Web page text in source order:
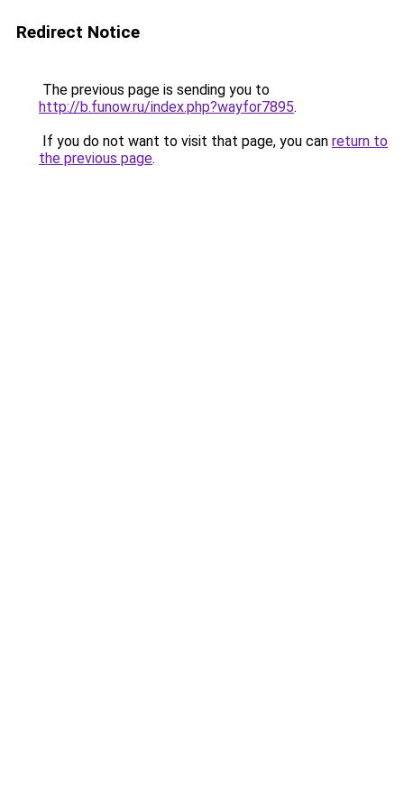
Redirect Notice
The previous page is sending you to
http://b.funow.ru/index.php?wayfor7895.
If you do not want to visit that page, you can return to
the previous page.